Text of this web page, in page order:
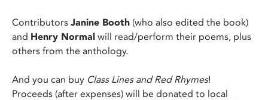
Contributors Janine Booth (who also edited the book)
and Henry Normal will read/perform their poems, plus
others from the anthology.
And you can buy Class Lines and Red Rhymes!
Proceeds (after expenses) will be donated to local